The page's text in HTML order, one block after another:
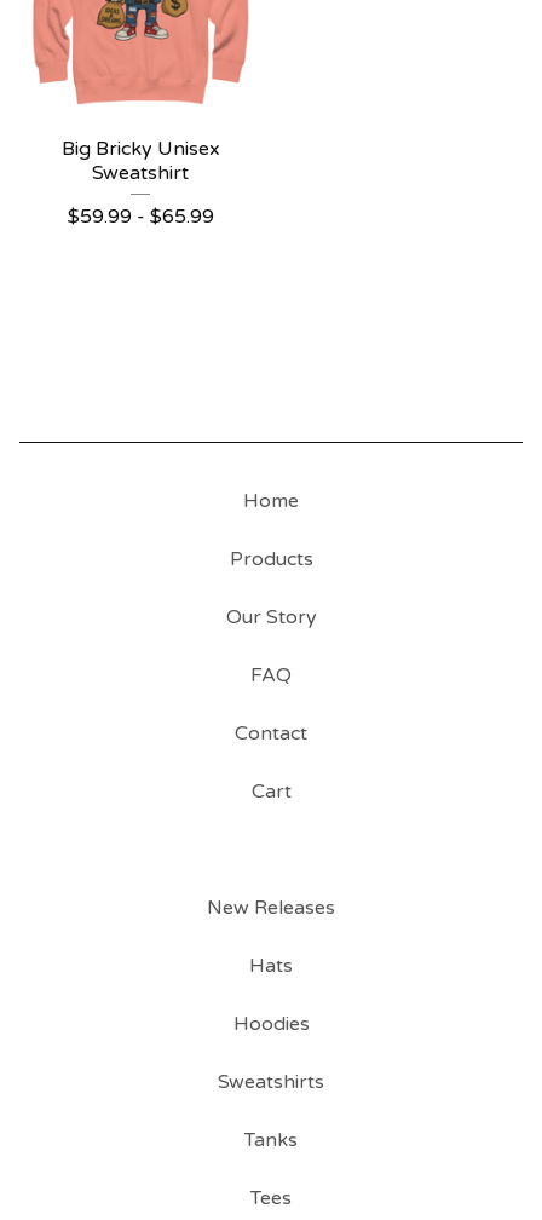
Big Bricky Unisex
Sweatshirt
$59.99- $65.99
Home
Products
Our Story
FAQ
Contact
Cart
New Releases
Hats
Hoodies
Sweatshirts
Tanks
Tees